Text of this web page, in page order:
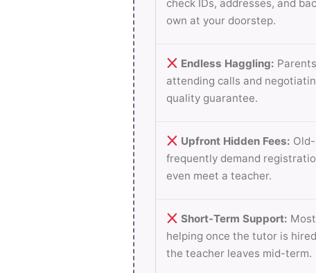
check IDs, addresses, and
own at your doorstep.
Endless Haggling:
attending calls and
quality guarantee.
Upfront Hidden Fees:
frequently demand
even meet a teacher.
Short-Term Support:
helping once the tutor is
the teacher leaves mid-term.